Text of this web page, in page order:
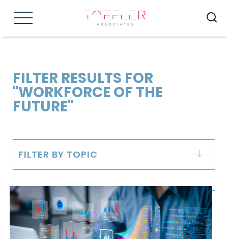
Menu
FILTER RESULTS FOR
"WORKFORCE OF THE
FUTURE"
FILTER BY TOPIC